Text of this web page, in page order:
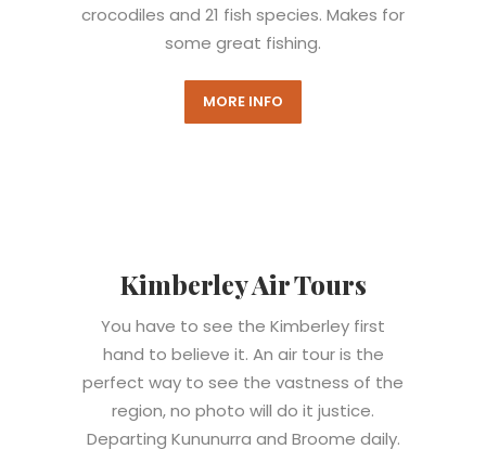
crocodiles and 21 fish species. Makes for
some great fishing.
MORE INFO
Kimberley Air Tours
You have to see the Kimberley first
hand to believe it. An air tour is the
perfect way to see the vastness of the
region, no photo will do it justice.
Departing Kununurra and Broome daily.